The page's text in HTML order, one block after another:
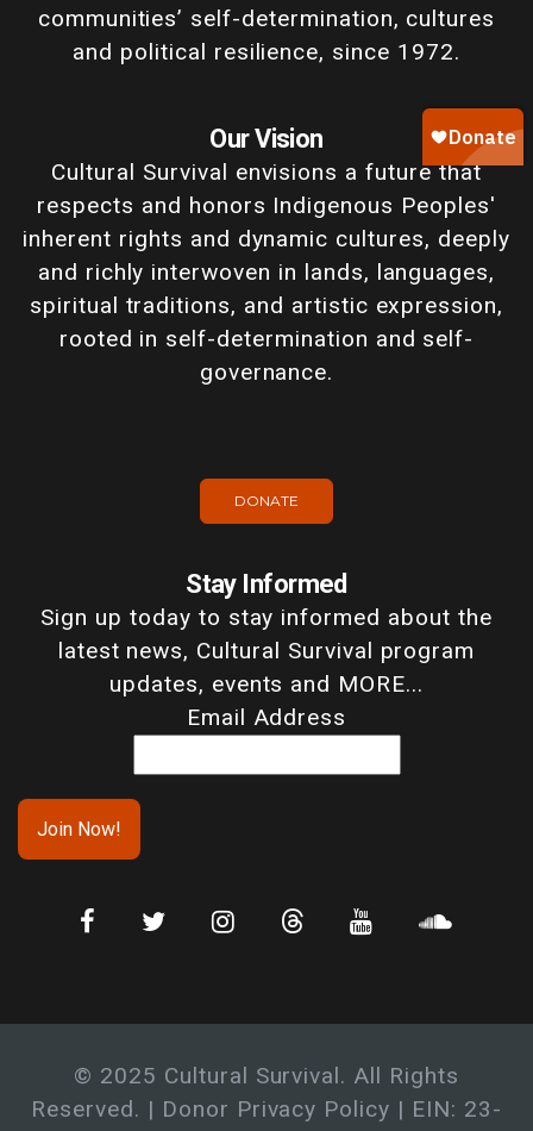
communities’ self-determination, cultures
and political resilience, since 1972.
Our Vision
Cultural Survival envisions a future that
respects and honors Indigenous Peoples'
inherent rights and dynamic cultures, deeply
and richly interwoven in lands, languages,
spiritual traditions, and artistic expression,
rooted in self-determination and self-
governance.
DONATE
Stay Informed
Sign up today to stay informed about the
latest news, Cultural Survival program
updates, events and MORE...
Email Address
© 2025 Cultural Survival. All Rights
Reserved. | Donor Privacy Policy | EIN: 23-